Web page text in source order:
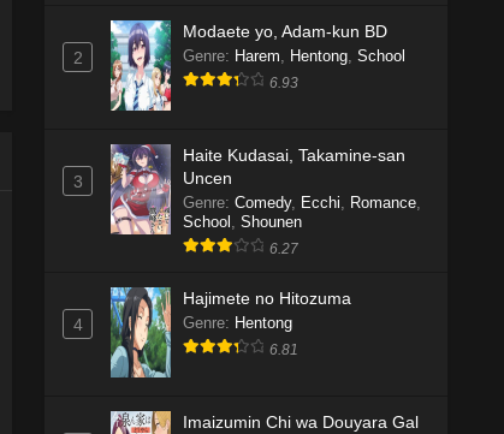
2
Modaete yo, Adam-kun BD
Genre: Harem, Hentong, School
6.93
3
Haite Kudasai, Takamine-san
Uncen
Genre: Comedy, Ecchi, Romance,
School , Shounen
6.27
4
Hajimete no Hitozuma
Genre: Hentong
6.81
Imaizumin Chi wa Douyara Gal